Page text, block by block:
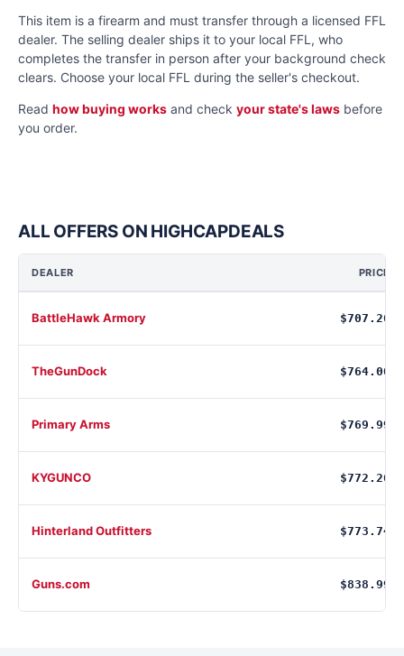
This item is a firearm and must transfer through a licensed FFL
dealer. The selling dealer ships it to your local FFL, who
completes the transfer in person after your background check
clears. Choose your local FFL during the seller's checkout.
Read how buying works and check your state's laws before
you order.
ALL OFFERS ON HIGHCAPDEALS
DEALER PRICE
BattleHawk Armory $707.26
TheGunDock $764.00
Primary Arms $769.99
KYGUNCO $772.26
Hinterland Outfitters $773.74
Guns.com $838.99